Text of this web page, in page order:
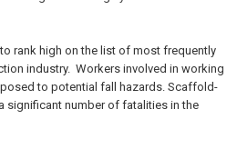
rank high on the list of most frequently
industry. Workers involved in working
to potential fall hazards. Scaffold-
significant number of fatalities in the